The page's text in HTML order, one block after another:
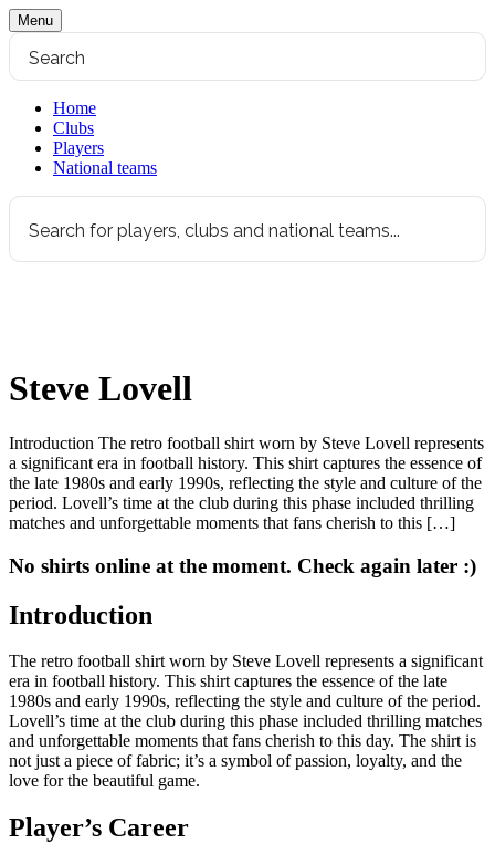
Menu
Home
Clubs
Players
National teams
Steve Lovell
Introduction The retro football shirt worn by Steve Lovell represents
a significant era in football history. This shirt captures the essence of
the late 1980s and early 1990s, reflecting the style and culture of the
period. Lovell’s time at the club during this phase included thrilling
matches and unforgettable moments that fans cherish to this […]
No shirts online at the moment. Check again later :)
Introduction
The retro football shirt worn by Steve Lovell represents a significant
era in football history. This shirt captures the essence of the late
1980s and early 1990s, reflecting the style and culture of the period.
Lovell’s time at the club during this phase included thrilling matches
and unforgettable moments that fans cherish to this day. The shirt is
not just a piece of fabric; it’s a symbol of passion, loyalty, and the
love for the beautiful game.
Player’s Career